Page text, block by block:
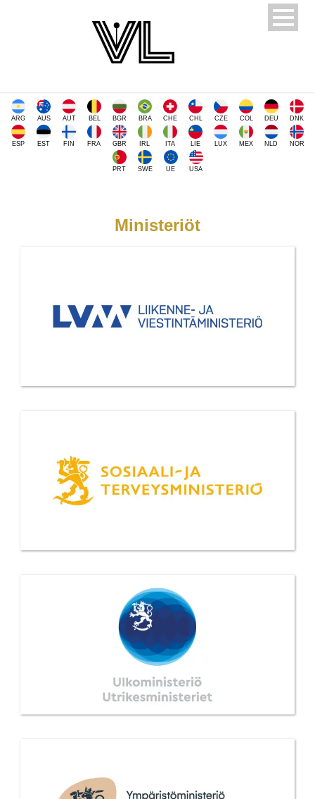
ARG AUS AUT BEL BGR BRA CHE CHL CZE COL DEU DNK
ESP EST FIN FRA GBR IRL ITA LIE LUX MEX NLD NOR
PRT SWE UE USA
Ministeriöt